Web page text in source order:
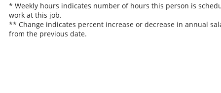
* Weekly hours indicates number of hours this person is
work at this job.
** Change indicates percent increase or decrease in annual
from the previous date.